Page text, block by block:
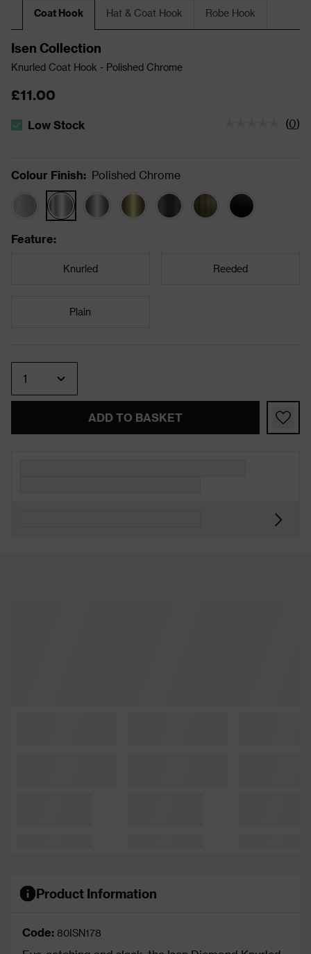
Coat Hook Hat & Coat Hook Robe Hook
Isen Collection
Knurled Coat Hook - Polished Chrome
£11.00
The stock status is Low Stock
Low Stock (0)
Colour Finish: Polished Chrome
Feature:
Knurled Reeded
Plain
ADD TO BASKET
Product Information
Code: 80ISN178